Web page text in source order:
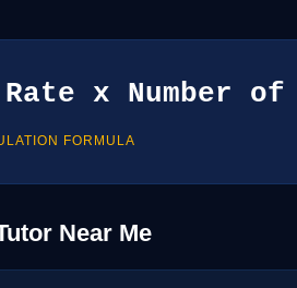
x Number of
FORMULA
Near Me